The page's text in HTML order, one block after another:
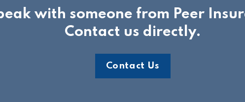
with someone from Peer
Contact us directly.
Contact Us